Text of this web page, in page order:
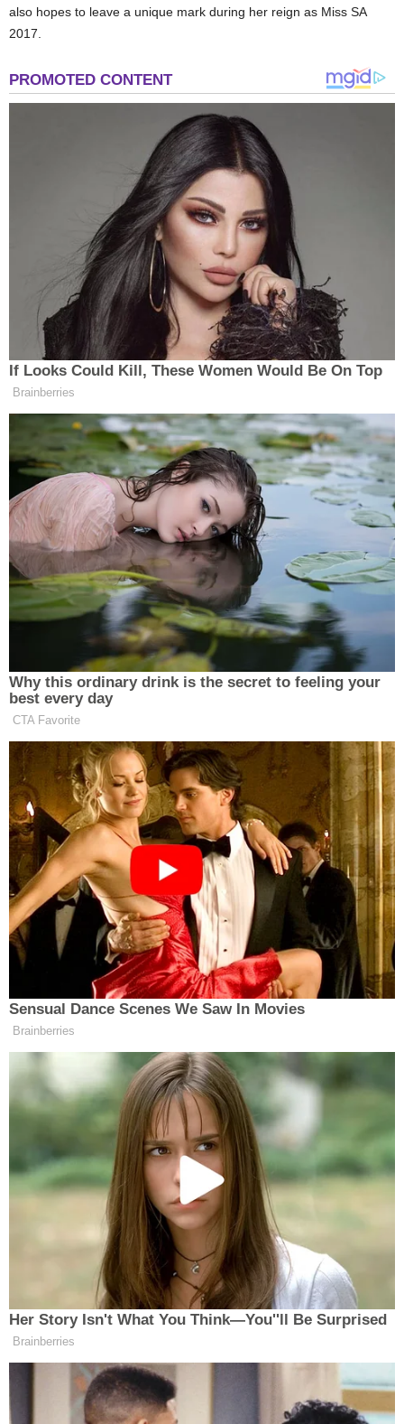
also hopes to leave a unique mark during her reign as Miss SA
2017.